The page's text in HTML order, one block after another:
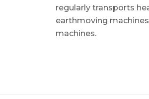
regularly transports
earthmoving
machines.